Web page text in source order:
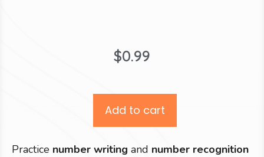
$0.99
Add to cart
Practice number writing and number recognition